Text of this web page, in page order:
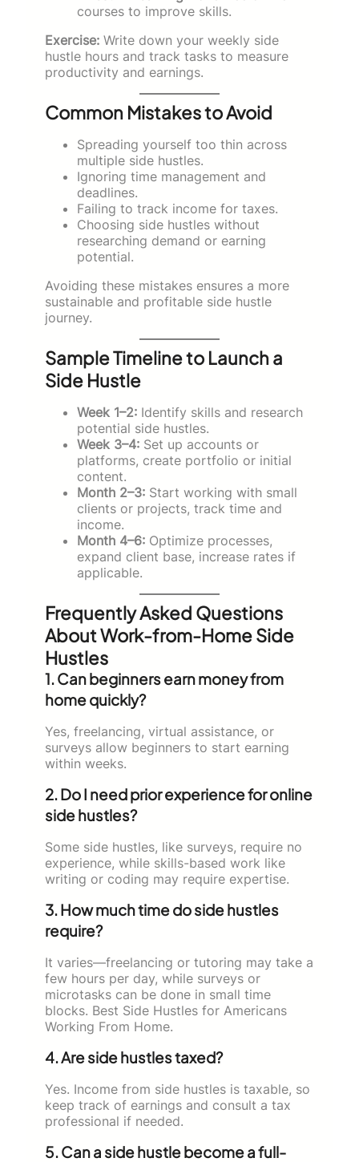
courses to improve skills.
Exercise: Write down your weekly side
hustle hours and track tasks to measure
productivity and earnings.
Common Mistakes to Avoid
Spreading yourself too thin across
multiple side hustles.
Ignoring time management and
deadlines.
Failing to track income for taxes.
Choosing side hustles without
researching demand or earning
potential.
Avoiding these mistakes ensures a more
sustainable and profitable side hustle
journey.
Sample Timeline to Launch a
Side Hustle
Week 1–2: Identify skills and research
potential side hustles.
Week 3–4: Set up accounts or
platforms, create portfolio or initial
content.
Month 2–3: Start working with small
clients or projects, track time and
income.
Month 4–6: Optimize processes,
expand client base, increase rates if
applicable.
Frequently Asked Questions
About Work-from-Home Side
Hustles
1. Can beginners earn money from
home quickly?
Yes, freelancing, virtual assistance, or
surveys allow beginners to start earning
within weeks.
2. Do I need prior experience for online
side hustles?
Some side hustles, like surveys, require no
experience, while skills-based work like
writing or coding may require expertise.
3. How much time do side hustles
require?
It varies—freelancing or tutoring may take a
few hours per day, while surveys or
microtasks can be done in small time
blocks. Best Side Hustles for Americans
Working From Home.
4. Are side hustles taxed?
Yes. Income from side hustles is taxable, so
keep track of earnings and consult a tax
professional if needed.
5. Can a side hustle become a full-